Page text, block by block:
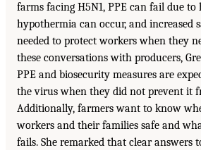
farms facing H5N1, PPE can fail due to
hypothermia can occur, and increased
needed to protect workers when they
these conversations with producers,
PPE and biosecurity measures are
the virus when they did not prevent it
Additionally, farmers want to know
workers and their families safe and
fails. She remarked that clear answers